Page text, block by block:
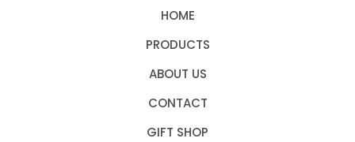
HOME
PRODUCTS
ABOUT US
CONTACT
GIFT SHOP